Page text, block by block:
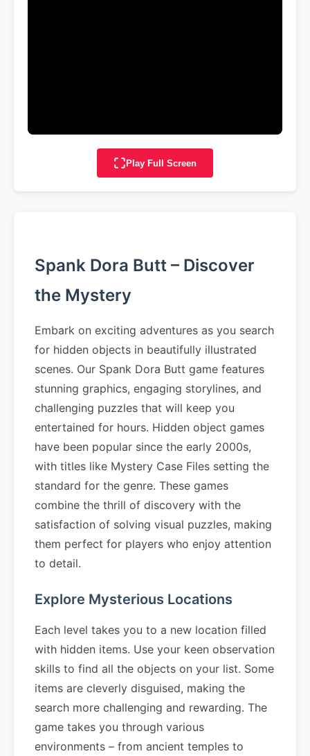
Play Full Screen
Spank Dora Butt – Discover
the Mystery
Embark on exciting adventures as you search
for hidden objects in beautifully illustrated
scenes. Our Spank Dora Butt game features
stunning graphics, engaging storylines, and
challenging puzzles that will keep you
entertained for hours. Hidden object games
have been popular since the early 2000s,
with titles like Mystery Case Files setting the
standard for the genre. These games
combine the thrill of discovery with the
satisfaction of solving visual puzzles, making
them perfect for players who enjoy attention
to detail.
Explore Mysterious Locations
Each level takes you to a new location filled
with hidden items. Use your keen observation
skills to find all the objects on your list. Some
items are cleverly disguised, making the
search more challenging and rewarding. The
game takes you through various
environments – from ancient temples to